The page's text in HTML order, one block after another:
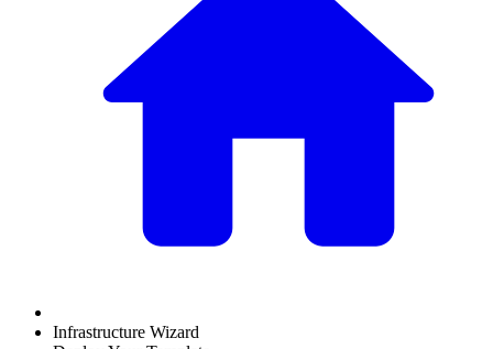
Infrastructure Wizard